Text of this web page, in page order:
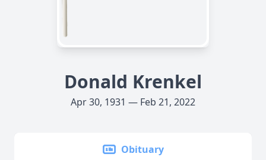
Donald Krenkel
Apr 30, 1931 — Feb 21, 2022
Obituary